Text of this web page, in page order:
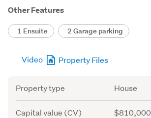
Other Features
1 Ensuite 2 Garage parking
Video Property Files
Attribute
Property type House
Capital value (CV) $810,000